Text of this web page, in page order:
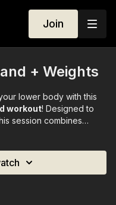
Join
+ Weights
lower body with this
workout! Designed to
session combines
resistance
and